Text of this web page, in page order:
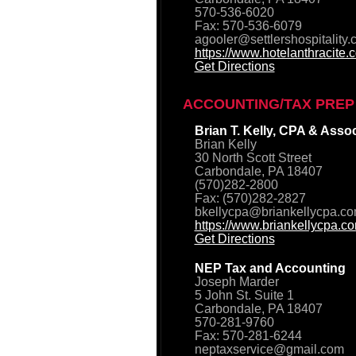
570-536-6020
Fax: 570-536-6079
https://
Get Directions
ACCOUNTING/TAX PREP
Brian T. Kelly, CPA &
Brian Kelly
30 North Scott Street
Carbondale, PA 18407
(570)282-2800
Fax: (570)282-2827
https://
Get Directions
NEP Tax and Accounting
Joseph Marder
5 John St. Suite 1
Carbondale, PA 18407
570-281-9760
Fax: 570-281-6244
neptaxservice@gmail.com